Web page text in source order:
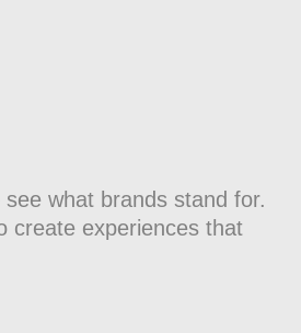
what brands stand for.
create experiences that